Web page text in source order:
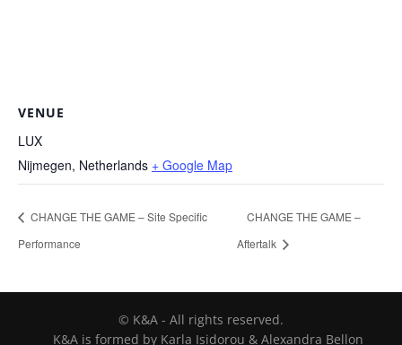
VENUE
LUX
Nijmegen, Netherlands + Google Map
CHANGE THE GAME – Site Specific
Performance
CHANGE THE GAME –
Aftertalk
© K&A - All rights reserved.
K&A is formed by Karla Isidorou & Alexandra Bellon